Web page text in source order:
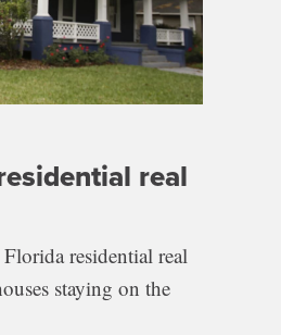
real
residential real
staying on the